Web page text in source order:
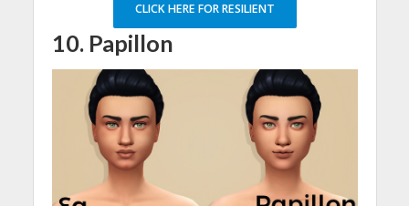
CLICK HERE FOR RESILIENT
10. Papillon